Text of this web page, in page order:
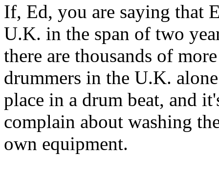
If, Ed, you are saying that
U.K. in the span of two
there are thousands of
drummers in the U.K.
place in a drum beat, and
complain about washing
own equipment.